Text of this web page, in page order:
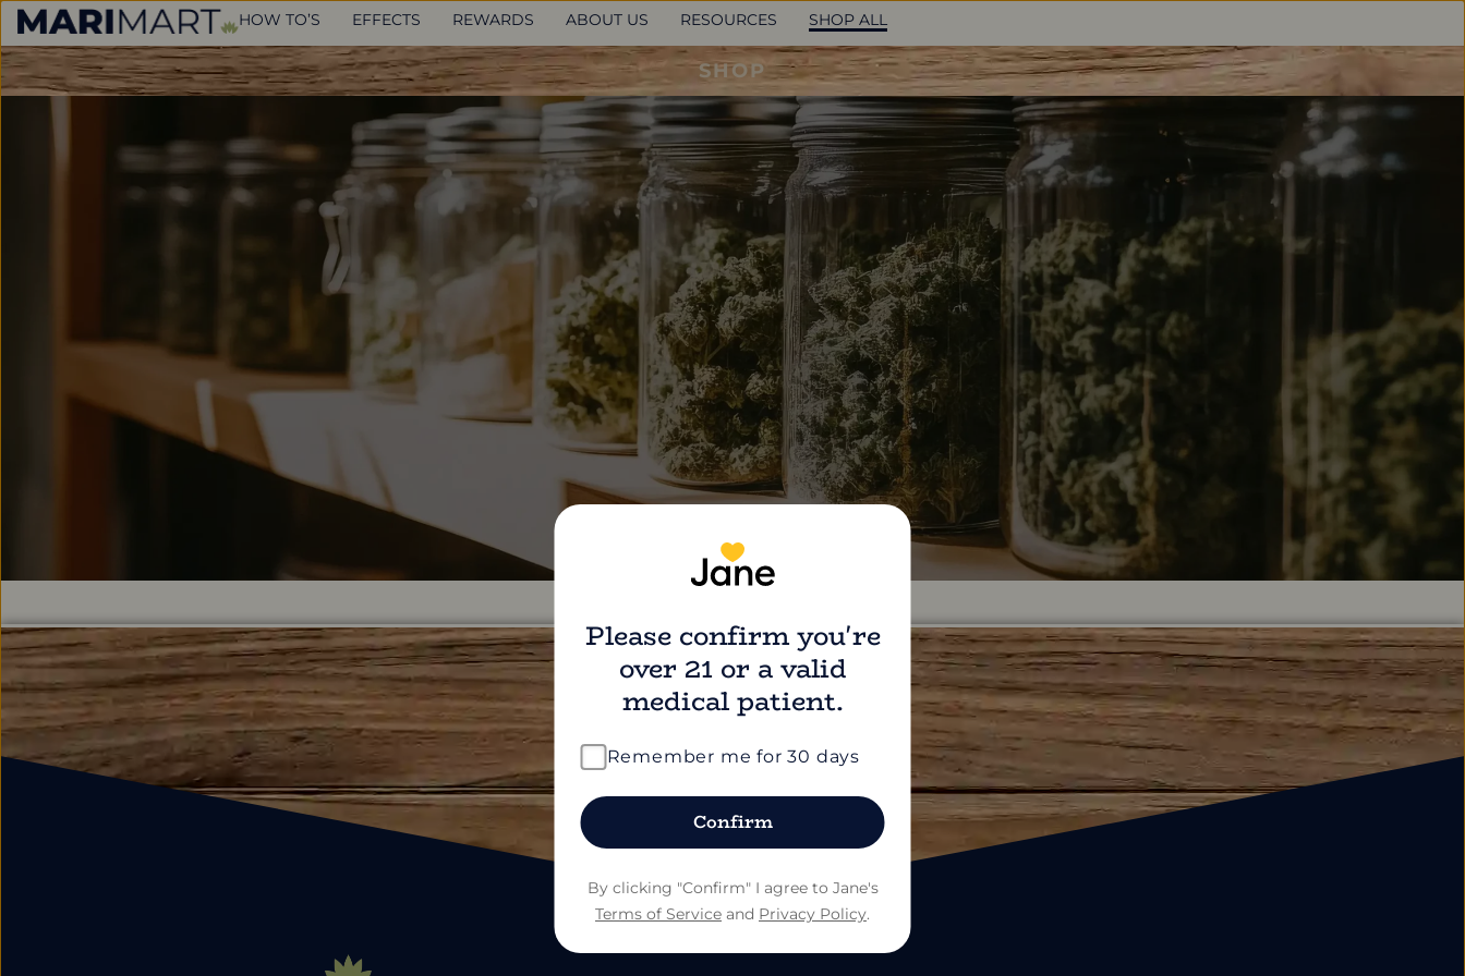
HOW TO’S EFFECTS REWARDS ABOUT US RESOURCES SHOP ALL
SHOP
find us on social
Please confirm you're
over 21 or a valid
medical patient.
Remember me for 30 days
Confirm
By clicking "Confirm" I agree to Jane's
Terms of Service and Privacy Policy.